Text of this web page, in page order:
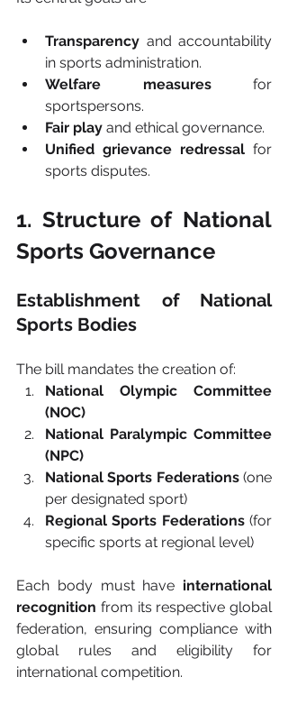
Transparency and accountability
in sports administration.
Welfare measures for
sportspersons.
Fair play and ethical governance.
Unified grievance redressal for
sports disputes.
1. Structure of National
Sports Governance
Establishment of National
Sports Bodies
The bill mandates the creation of:
National Olympic Committee
(NOC)
National Paralympic Committee
(NPC)
National Sports Federations (one
per designated sport)
Regional Sports Federations (for
specific sports at regional level)
Each body must have international
recognition from its respective global
federation, ensuring compliance with
global rules and eligibility for
international competition.